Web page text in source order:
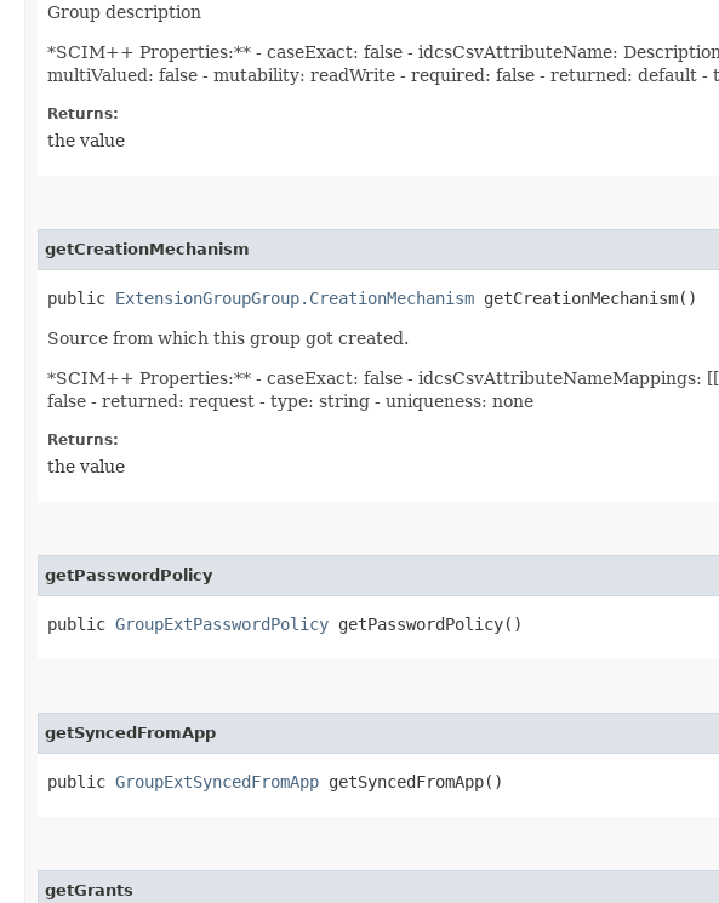
Group description
*SCIM++ Properties:** - caseExact: false - idcsCsvAttributeName:
multiValued: false - mutability: readWrite - required: false - returned: default -
Returns:
the value
getCreationMechanism
public ExtensionGroupGroup.CreationMechanism getCreationMechanism()
Source from which this group got created.
*SCIM++ Properties:** - caseExact: false -
false - returned: request - type: string - uniqueness: none
Returns:
the value
getPasswordPolicy
public GroupExtPasswordPolicy getPasswordPolicy()
getSyncedFromApp
public GroupExtSyncedFromApp getSyncedFromApp()
getGrants